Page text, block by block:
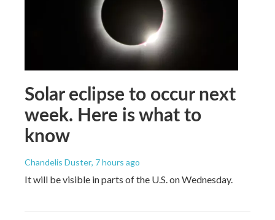
Solar eclipse to occur next
week. Here is what to
know
Chandelis Duster, 7 hours ago
It will be visible in parts of the U.S. on Wednesday.